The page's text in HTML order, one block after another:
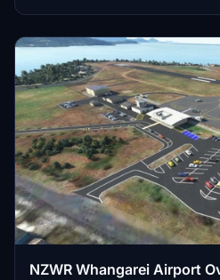
NZWR Whangarei Airport